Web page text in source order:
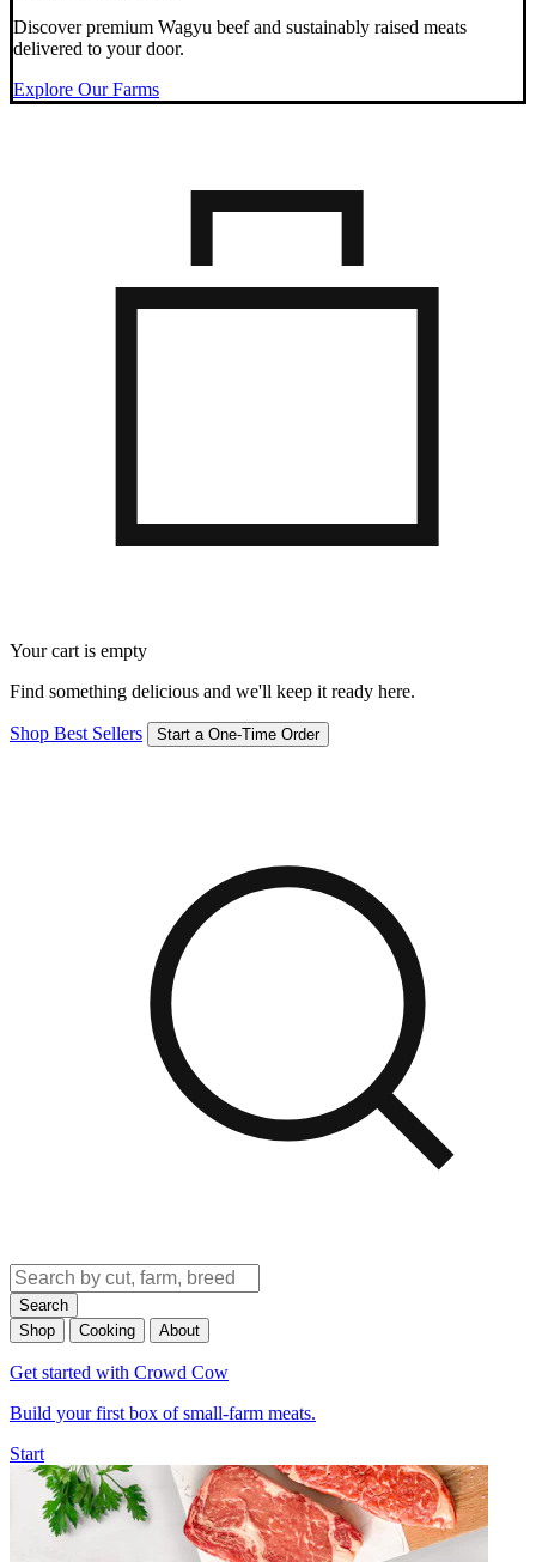
Discover premium Wagyu beef and sustainably raised meats
delivered to your door.
Explore Our Farms
Your cart is empty
Find something delicious and we'll keep it ready here.
Shop Best Sellers Start a One-Time Order
Search
Shop
Cooking About
Get started with Crowd Cow
Build your first box of small-farm meats.
Start